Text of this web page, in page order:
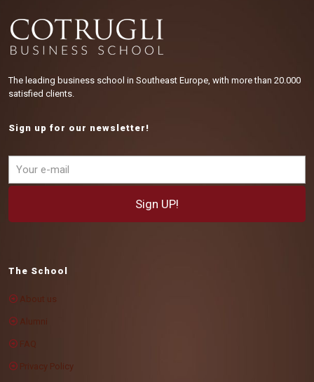
The leading business school in Southeast Europe, with more than 20.000
satisfied clients.
Sign up for our newsletter!
The School
About us
Alumni
FAQ
Privacy Policy